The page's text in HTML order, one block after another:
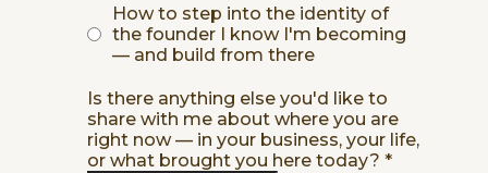
How to step into the identity of
the founder I know I'm becoming
— and build from there
Is there anything else you'd like to
share with me about where you are
right now — in your business, your life,
or what brought you here today? *